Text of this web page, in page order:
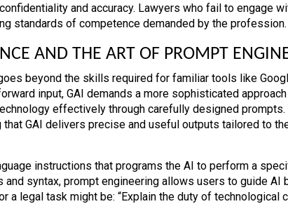
and accuracy. Lawyers who fail to engage
standards of competence demanded by the profession.
AND THE ART OF PROMPT
beyond the skills required for familiar tools like
input, GAI demands a more sophisticated
effectively through carefully designed
GAI delivers precise and useful outputs tailored to
instructions that programs the AI to perform a
syntax, prompt engineering allows users to guide AI
a legal task might be: “Explain the duty of technological